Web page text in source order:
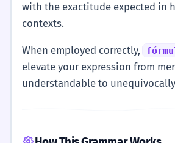
with the exactitude expected in
contexts.
When employed correctly,
elevate your expression from
understandable to